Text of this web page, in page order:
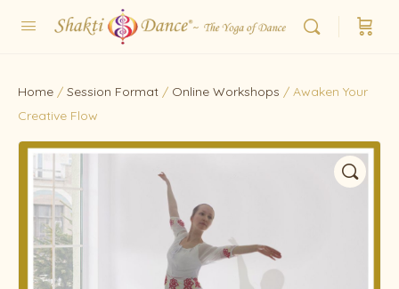
Home / Session Format / Online Workshops / Awaken Your
Creative Flow